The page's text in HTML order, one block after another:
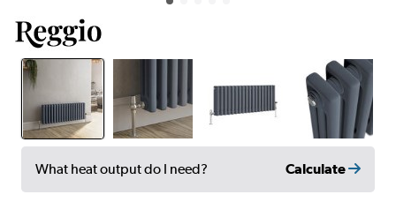
What heat output do I need? Calculate